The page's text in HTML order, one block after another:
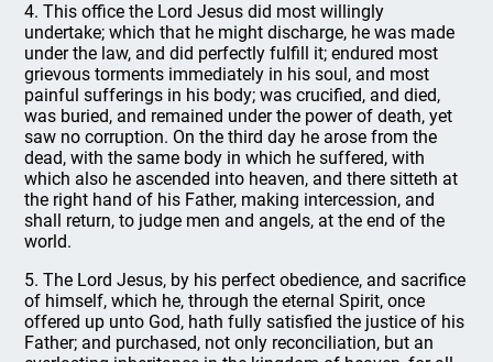
4. This office the Lord Jesus did most willingly
undertake; which that he might discharge, he was made
under the law, and did perfectly fulfill it; endured most
grievous torments immediately in his soul, and most
painful sufferings in his body; was crucified, and died,
was buried, and remained under the power of death, yet
saw no corruption. On the third day he arose from the
dead, with the same body in which he suffered, with
which also he ascended into heaven, and there sitteth at
the right hand of his Father, making intercession, and
shall return, to judge men and angels, at the end of the
world.
5. The Lord Jesus, by his perfect obedience, and sacrifice
of himself, which he, through the eternal Spirit, once
offered up unto God, hath fully satisfied the justice of his
Father; and purchased, not only reconciliation, but an